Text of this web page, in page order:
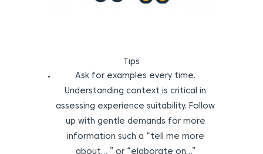
Tips
Ask for examples every time.
Understanding context is critical in
assessing experience suitability. Follow
up with gentle demands for more
information such a “tell me more
about… ” or “elaborate on…”